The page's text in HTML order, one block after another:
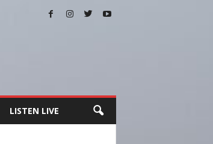
LISTEN LIVE